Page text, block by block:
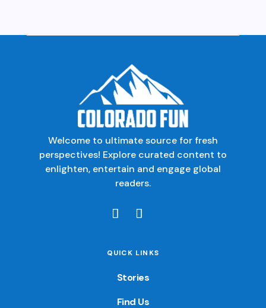
Welcome to ultimate source for fresh
perspectives! Explore curated content to
enlighten, entertain and engage global
readers.
QUICK LINKS
Stories
Find Us